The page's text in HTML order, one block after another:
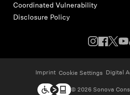
Coordinated Vulnerability
Disclosure Policy
Imprint Cookie Settings Digital
© 2026 Sonova